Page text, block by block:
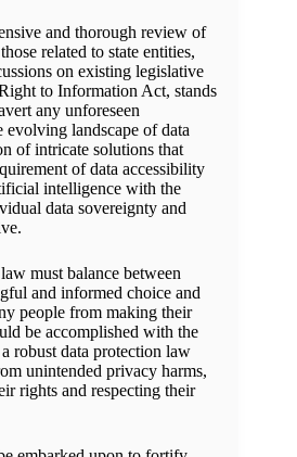
and thorough review of
related to state entities,
on existing legislative
to Information Act, stands
any unforeseen
evolving landscape of data
of intricate solutions that
of data accessibility
intelligence with the
data sovereignty and
must balance between
and informed choice and
people from making their
be acc­o­m­plished with the
robust data protection law
unintended privacy harms,
rights and respecting their